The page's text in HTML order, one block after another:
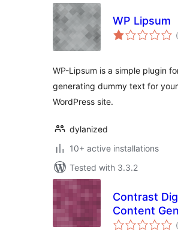
WP Lipsum
WP-Lipsum is a simple plugin
generating dummy text for your
WordPress site.
dylanized
10+ active installations
Tested with 3.3.2
Contrast
Content